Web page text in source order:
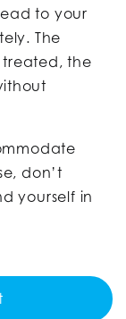
to your
The
treated, the
don’t
yourself in